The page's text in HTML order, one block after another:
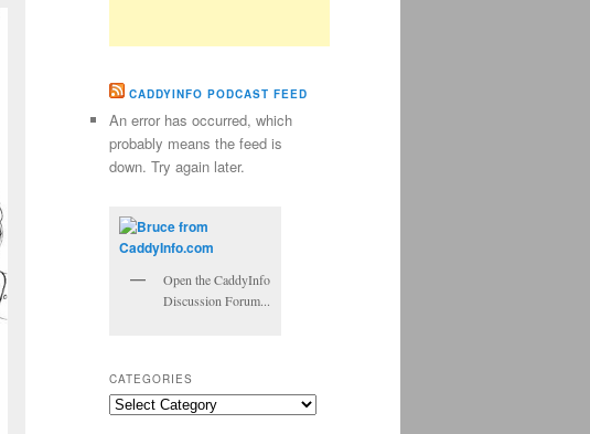
CADDYINFO PODCAST FEED
An error has occurred, which
probably means the feed is
down. Try again later.
Open the CaddyInfo
Discussion Forum...
CATEGORIES
Categories